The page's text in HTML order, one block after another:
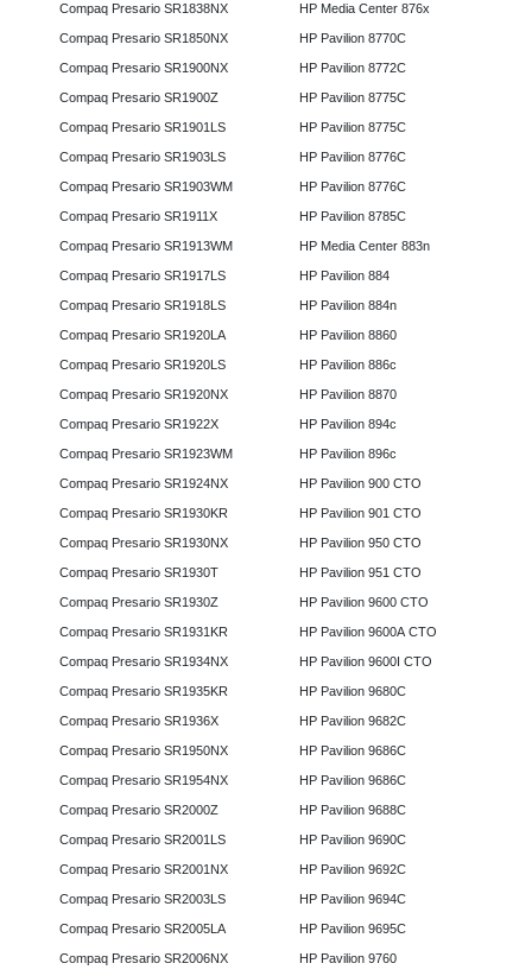
Compaq Presario SR1838NX
Compaq Presario SR1850NX
Compaq Presario SR1900NX
Compaq Presario SR1900Z
Compaq Presario SR1901LS
Compaq Presario SR1903LS
Compaq Presario SR1903WM
Compaq Presario SR1911X
Compaq Presario SR1913WM
Compaq Presario SR1917LS
Compaq Presario SR1918LS
Compaq Presario SR1920LA
Compaq Presario SR1920LS
Compaq Presario SR1920NX
Compaq Presario SR1922X
Compaq Presario SR1923WM
Compaq Presario SR1924NX
Compaq Presario SR1930KR
Compaq Presario SR1930NX
Compaq Presario SR1930T
Compaq Presario SR1930Z
Compaq Presario SR1931KR
Compaq Presario SR1934NX
Compaq Presario SR1935KR
Compaq Presario SR1936X
Compaq Presario SR1950NX
Compaq Presario SR1954NX
Compaq Presario SR2000Z
Compaq Presario SR2001LS
Compaq Presario SR2001NX
Compaq Presario SR2003LS
Compaq Presario SR2005LA
Compaq Presario SR2006NX
HP Media Center 876x
HP Pavilion 8770C
HP Pavilion 8772C
HP Pavilion 8775C
HP Pavilion 8775C
HP Pavilion 8776C
HP Pavilion 8776C
HP Pavilion 8785C
HP Media Center 883n
HP Pavilion 884
HP Pavilion 884n
HP Pavilion 8860
HP Pavilion 886c
HP Pavilion 8870
HP Pavilion 894c
HP Pavilion 896c
HP Pavilion 900 CTO
HP Pavilion 901 CTO
HP Pavilion 950 CTO
HP Pavilion 951 CTO
HP Pavilion 9600 CTO
HP Pavilion 9600A CTO
HP Pavilion 9600I CTO
HP Pavilion 9680C
HP Pavilion 9682C
HP Pavilion 9686C
HP Pavilion 9686C
HP Pavilion 9688C
HP Pavilion 9690C
HP Pavilion 9692C
HP Pavilion 9694C
HP Pavilion 9695C
HP Pavilion 9760